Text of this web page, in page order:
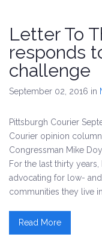
Letter To
responds
challenge
September 02, 2016 in
Pittsburgh Courier
Courier opinion
Congressman Mike
For the last thirty
advocating for low-
communities they live in.
Read More